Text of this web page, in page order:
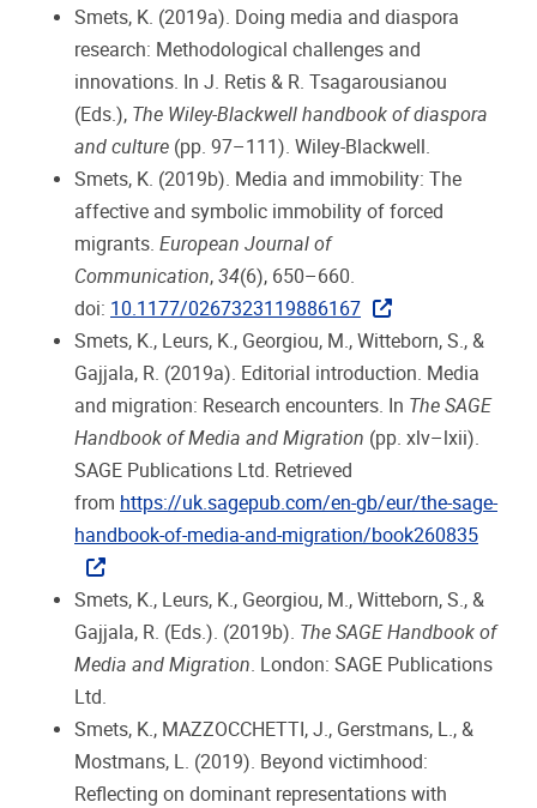
Smets, K. (2019a). Doing media and diaspora
research: Methodological challenges and
innovations. In J. Retis & R. Tsagarousianou
(Eds.), The Wiley-Blackwell handbook of diaspora
and culture (pp. 97–111). Wiley-Blackwell.
Smets, K. (2019b). Media and immobility: The
affective and symbolic immobility of forced
migrants. European Journal of
Communication, 34(6), 650–660.
doi: 10.1177/0267323119886167
Smets, K., Leurs, K., Georgiou, M., Witteborn, S., &
Gajjala, R. (2019a). Editorial introduction. Media
and migration: Research encounters. In The SAGE
Handbook of Media and Migration (pp. xlv–lxii).
SAGE Publications Ltd. Retrieved
from https://uk.sagepub.com/en-gb/eur/the-sage-
handbook-of-media-and-migration/book260835
Smets, K., Leurs, K., Georgiou, M., Witteborn, S., &
Gajjala, R. (Eds.). (2019b). The SAGE Handbook of
Media and Migration. London: SAGE Publications
Ltd.
Smets, K., MAZZOCCHETTI, J., Gerstmans, L., &
Mostmans, L. (2019). Beyond victimhood:
Reflecting on dominant representations with